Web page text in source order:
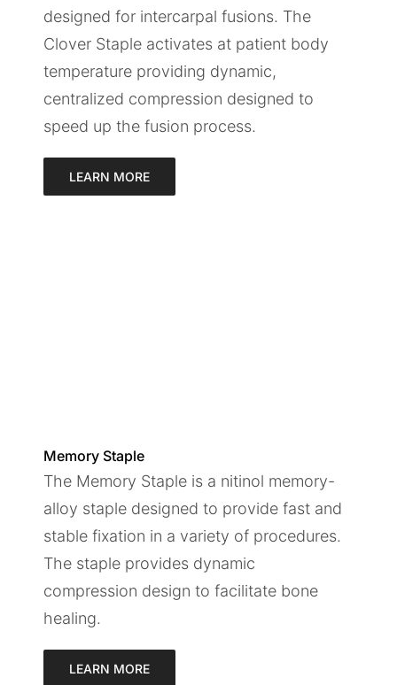
designed for intercarpal fusions. The
Clover Staple activates at patient body
temperature providing dynamic,
centralized compression designed to
speed up the fusion process.
LEARN MORE
Memory Staple
The Memory Staple is a nitinol memory-
alloy staple designed to provide fast and
stable fixation in a variety of procedures.
The staple provides dynamic
compression design to facilitate bone
healing.
LEARN MORE